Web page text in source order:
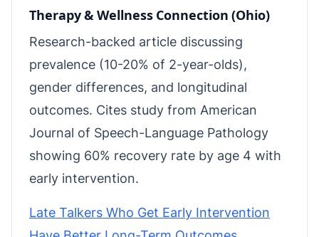
Therapy & Wellness Connection (Ohio)
Research-backed article discussing
prevalence (10-20% of 2-year-olds),
gender differences, and longitudinal
outcomes. Cites study from American
Journal of Speech-Language Pathology
showing 60% recovery rate by age 4 with
early intervention.
Late Talkers Who Get Early Intervention